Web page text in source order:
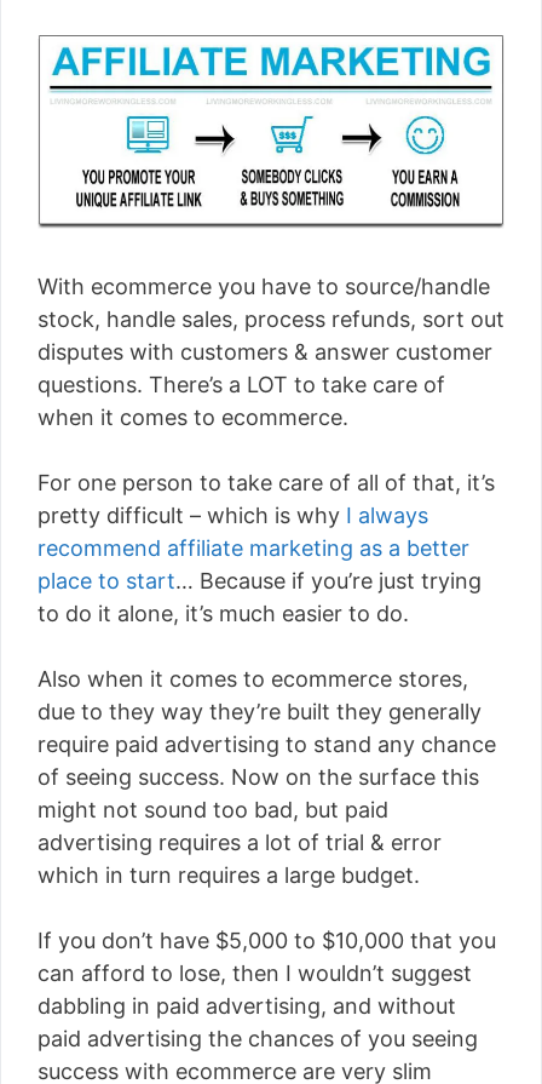
With ecommerce you have to source/handle
stock, handle sales, process refunds, sort out
disputes with customers & answer customer
questions. There’s a LOT to take care of
when it comes to ecommerce.
For one person to take care of all of that, it’s
pretty difficult – which is why I always
recommend affiliate marketing as a better
place to start… Because if you’re just trying
to do it alone, it’s much easier to do.
Also when it comes to ecommerce stores,
due to they way they’re built they generally
require paid advertising to stand any chance
of seeing success. Now on the surface this
might not sound too bad, but paid
advertising requires a lot of trial & error
which in turn requires a large budget.
If you don’t have $5,000 to $10,000 that you
can afford to lose, then I wouldn’t suggest
dabbling in paid advertising, and without
paid advertising the chances of you seeing
success with ecommerce are very slim